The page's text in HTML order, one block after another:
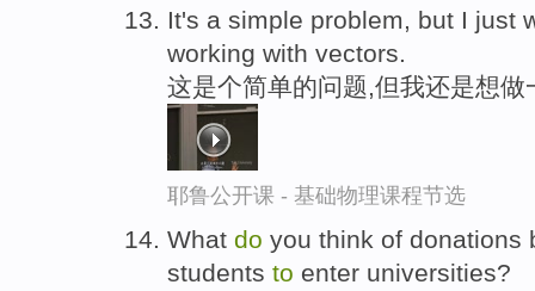
It's a simple problem, but I just
working with vectors.
这是个简单的问题,但我还是想
耶鲁公开课 - 基础物理课程节选
What do you think of donations
students to enter universities?